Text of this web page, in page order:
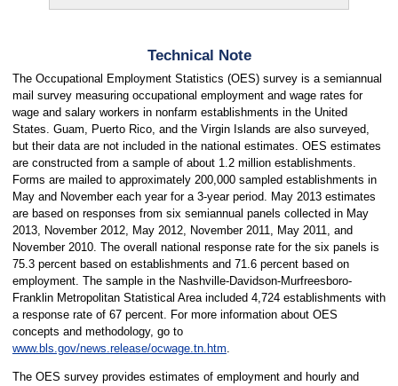
Technical Note
The Occupational Employment Statistics (OES) survey is a semiannual
mail survey measuring occupational employment and wage rates for
wage and salary workers in nonfarm establishments in the United
States. Guam, Puerto Rico, and the Virgin Islands are also surveyed,
but their data are not included in the national estimates. OES estimates
are constructed from a sample of about 1.2 million establishments.
Forms are mailed to approximately 200,000 sampled establishments in
May and November each year for a 3-year period. May 2013 estimates
are based on responses from six semiannual panels collected in May
2013, November 2012, May 2012, November 2011, May 2011, and
November 2010. The overall national response rate for the six panels is
75.3 percent based on establishments and 71.6 percent based on
employment. The sample in the Nashville-Davidson-Murfreesboro-
Franklin Metropolitan Statistical Area included 4,724 establishments with
a response rate of 67 percent. For more information about OES
concepts and methodology, go to
www.bls.gov/news.release/ocwage.tn.htm.
The OES survey provides estimates of employment and hourly and